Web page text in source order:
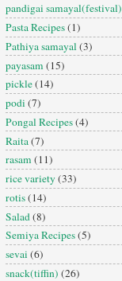
pandigai samayal(festival)
Pasta Recipes(1)
Pathiya samayal(3)
payasam (15)
pickle(14)
podi (7)
Pongal Recipes(4)
Raita(7)
rasam (11)
rice variety(33)
rotis(14)
Salad(8)
Semiya Recipes(5)
sevai (6)
snack(tiffin) (26)